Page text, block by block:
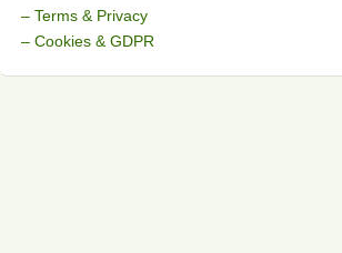
– Terms & Privacy
– Cookies & GDPR